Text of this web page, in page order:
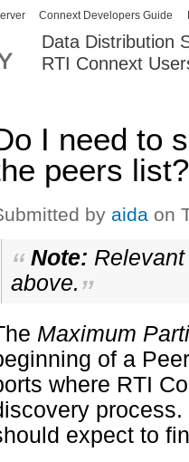
Data Distribution
RTI Connext
Connext Developers Guide
I need to
peers list?
by aida on
Note:
above.
Maximum
of a
where RTI
expect to